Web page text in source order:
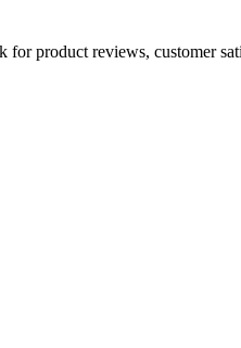
product reviews, customer